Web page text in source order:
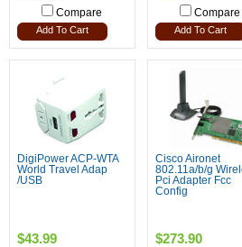
Compare
Add To Cart
Compare
Add To Cart
DigiPower ACP-WTA
World Travel Adap
/USB
$43.99
Cisco Aironet
802.11a/b/g
Pci Adapter Fcc
Config
$273.90